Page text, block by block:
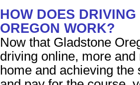
HOW DOES
OREGON WORK?
Now that Gladstone
driving online, more
home and achieving